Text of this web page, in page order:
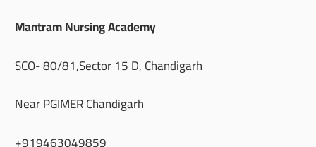
Mantram Nursing Academy
SCO- 80/81,Sector 15 D, Chandigarh
Near PGIMER Chandigarh
+919463049859